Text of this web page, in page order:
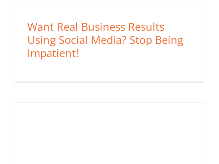
Want Real Business Results
Using Social Media? Stop Being
Impatient!